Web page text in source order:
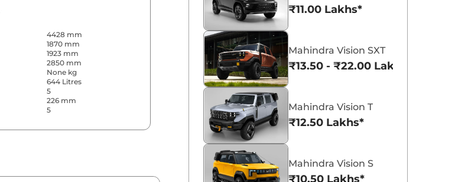
4428 mm
1870 mm
1923 mm
2850 mm
None kg
644 Litres
5
226 mm
5
₹11.00 Lakhs*
Mahindra Vision SXT
₹13.50 - ₹22.00 Lakhs*
Mahindra Vision T
₹12.50 Lakhs*
Mahindra Vision S
₹10.50 Lakhs*